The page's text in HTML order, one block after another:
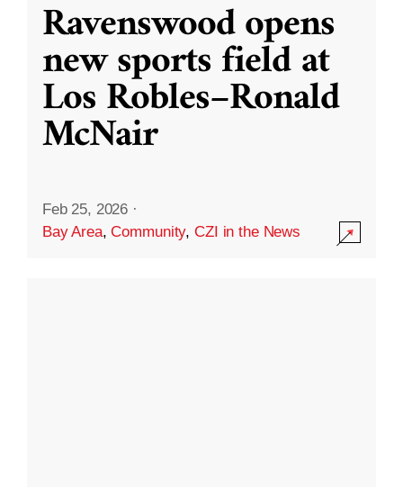
Ravenswood opens
new sports field at
Los Robles–Ronald
McNair
Feb 25, 2026 ·
Bay Area,Community,CZI in the News